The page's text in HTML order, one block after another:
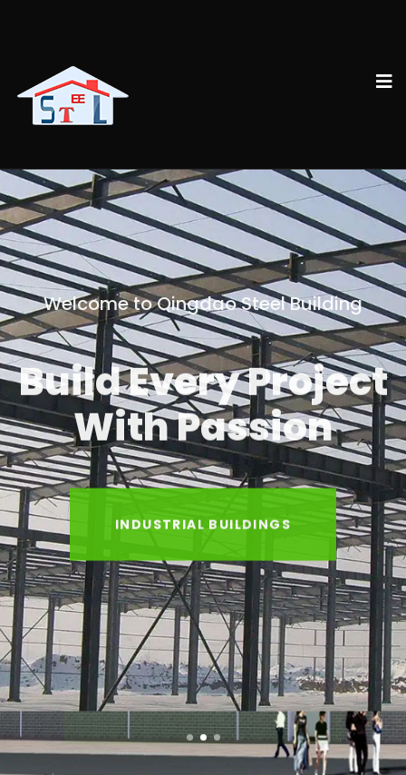
Welcome to Qingdao Steel Building
Build Every Project
With Passion
INDUSTRIAL BUILDINGS